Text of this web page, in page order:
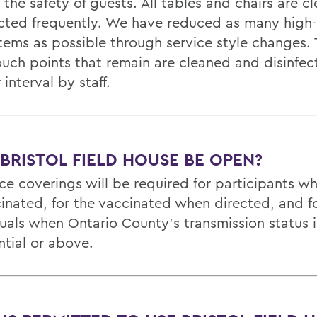
frequently. We have reduced as many
as possible through service style changes.
points that remain are cleaned and
interval by staff.
FIELD HOUSE BE OPEN?
coverings will be required for participants
for the vaccinated when directed, and
when Ontario County’s transmission status
or above.